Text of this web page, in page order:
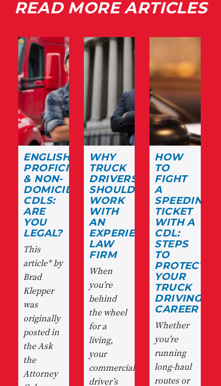
READ MORE ARTICLES
ENGLISH
PROFICIENCY
& NON-
DOMICILED
CDLS:
ARE
YOU
LEGAL?
This
article* by
Brad
Klepper
was
originally
posted in
the Ask
the
Attorney
WHY
TRUCK
DRIVERS
SHOULD
WORK
WITH
AN
EXPERIENCED
LAW
FIRM
When
you’re
behind
the wheel
for a
living,
your
commercial
driver’s
HOW
TO
FIGHT
A
SPEEDING
TICKET
WITH A
CDL:
STEPS
TO
PROTECT
YOUR
TRUCK
DRIVING
CAREER
Whether
you’re
running
long-haul
routes or